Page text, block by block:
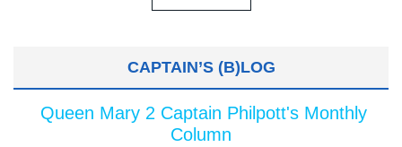
CAPTAIN’S (B)LOG
Queen Mary 2 Captain Philpott's Monthly
Column